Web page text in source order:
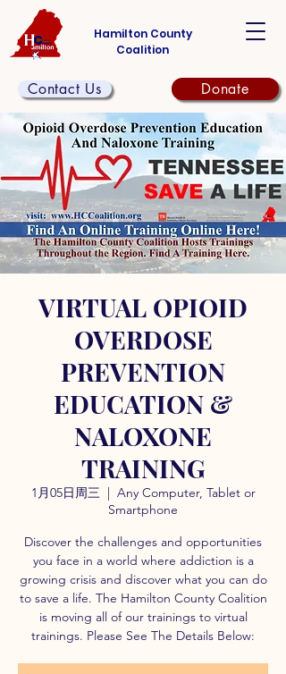
Hamilton County
Coalition
Contact Us Donate
VIRTUAL OPIOID
OVERDOSE
PREVENTION
EDUCATION &
NALOXONE
TRAINING
1月05日周三
  |
Any Computer, Tablet or
Smartphone
Discover the challenges and opportunities
you face in a world where addiction is a
growing crisis and discover what you can do
to save a life. The Hamilton County Coalition
is moving all of our trainings to virtual
trainings. Please See The Details Below: